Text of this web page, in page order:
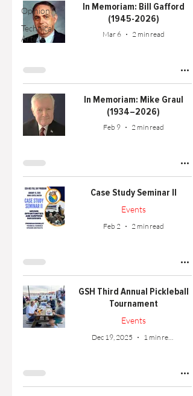
Opinion
Technical
Article
In Memoriam: Bill Gafford
(1945-2026)
Mar 6 2 min read
In Memoriam: Mike Graul
(1934–2026)
Feb 9 2 min read
Case Study Seminar II
Events
Feb 2 2 min read
GSH Third Annual Pickleball
Tournament
Events
Dec 19, 2025 1 min read